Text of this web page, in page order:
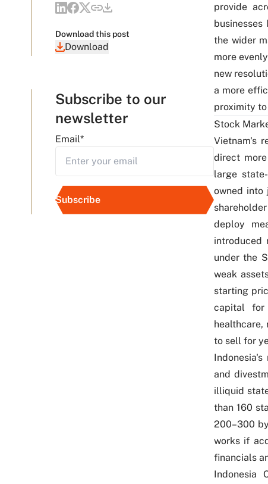
Download this post
Download
Subscribe to our
newsletter
Email*
provide
the wider
more
new
a more
proximity
Stock
Vietnam's
direct
large
owned into
deploy
introduced
under the
weak
starting
capital for
to sell for
and
illiquid
than 160
200–300
works if
financials
Indonesia